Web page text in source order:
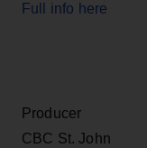
Full info here
Producer
CBC St. John